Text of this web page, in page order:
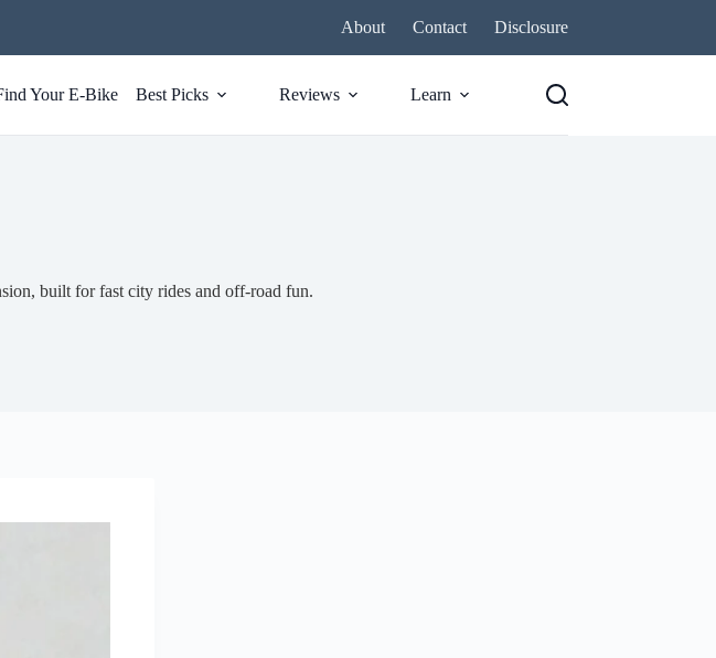
About Contact Disclosure
Your E-Bike Best Picks Reviews Learn
built for fast city rides and off-road fun.